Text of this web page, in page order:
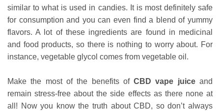
similar to what is used in candies. It is most definitely safe
for consumption and you can even find a blend of yummy
flavors. A lot of these ingredients are found in medicinal
and food products, so there is nothing to worry about. For
instance, vegetable glycol comes from vegetable oil.
Make the most of the benefits ofCBD vape juiceand
remain stress-free about the side effects as there none at
all! Now you know the truth about CBD, so don’t always